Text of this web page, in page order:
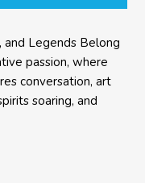
Legends Belong
passion, where
conversation, art
soaring, and